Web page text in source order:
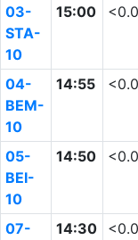
03-
STA-
10
15:00
04-
BEM-
10
14:55
05-
BEI-
10
14:50
07-
14:30